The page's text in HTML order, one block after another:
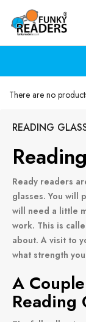
There are no
READING
Ready readers
glasses. You will
will need a little
work. This is
about. A visit to
what strength
A
Reading